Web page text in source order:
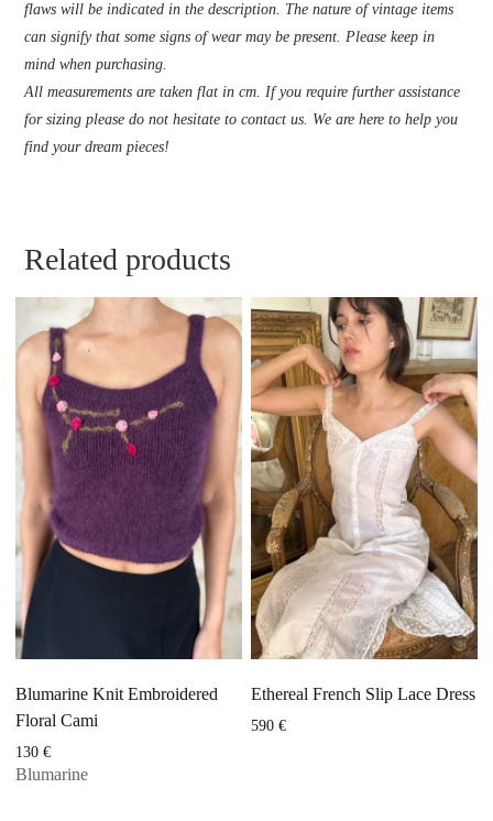
flaws will be indicated in the description. The nature of vintage items
can signify that some signs of wear may be present. Please keep in
mind when purchasing.
All measurements are taken flat in cm. If you require further assistance
for sizing please do not hesitate to contact us. We are here to help you
find your dream pieces!
Related products
Blumarine Knit Embroidered
Floral Cami
130€
Blumarine
Ethereal French Slip Lace Dress
590 €